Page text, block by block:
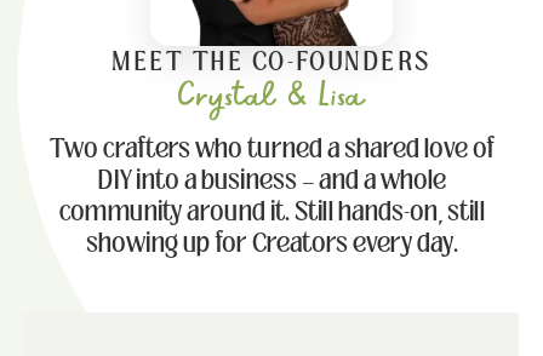
MEET THE CO-FOUNDERS
Crystal & Lisa
Two crafters who turned a shared love of
DIY into a business — and a whole
community around it. Still hands-on, still
showing up for Creators every day.